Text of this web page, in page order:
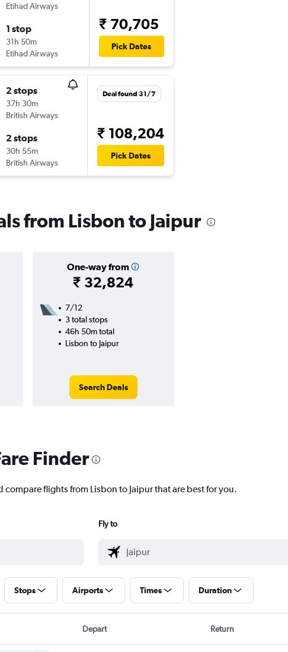
Etihad Airways
1 stop
31h 50m
Etihad Airways
₹ 70,705
Pick Dates
2 stops
37h 30m
British Airways
2 stops
30h 55m
British Airways
Deal found 31/7
₹ 108,204
Pick Dates
from Lisbon to Jaipur
One-way from
₹ 32,824
7/12
3 total stops
46h 50m total
Lisbon to Jaipur
Search Deals
Finder
flights from Lisbon to Jaipur that are best for you.
Fly to
Stops Airports Times Duration
Depart Return